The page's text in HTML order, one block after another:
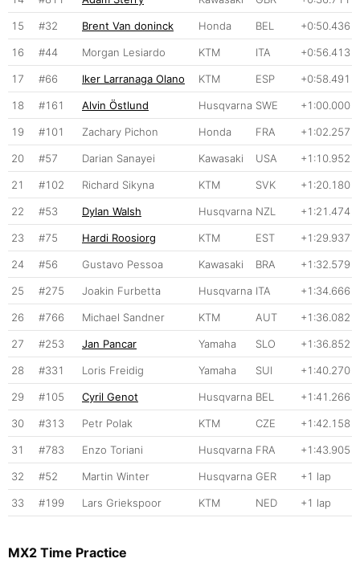
15 #32 Brent Van doninck Honda BEL +0:50.436
16 #44 Morgan Lesiardo KTM ITA +0:56.413
17 #66 Iker Larranaga Olano KTM ESP +0:58.491
18 #161 Alvin Östlund Husqvarna SWE +1:00.000
19 #101 Zachary Pichon Honda FRA +1:02.257
20 #57 Darian Sanayei Kawasaki USA +1:10.952
21 #102 Richard Sikyna KTM SVK +1:20.180
22 #53 Dylan Walsh Husqvarna NZL +1:21.474
23 #75 Hardi Roosiorg KTM EST +1:29.937
24 #56 Gustavo Pessoa Kawasaki BRA +1:32.579
25 #275 Joakin Furbetta Husqvarna ITA +1:34.666
26 #766 Michael Sandner KTM AUT +1:36.082
27 #253 Jan Pancar Yamaha SLO +1:36.852
28 #331 Loris Freidig Yamaha SUI +1:40.270
29 #105 Cyril Genot Husqvarna BEL +1:41.266
30 #313 Petr Polak KTM CZE +1:42.158
31 #783 Enzo Toriani Husqvarna FRA +1:43.905
32 #52 Martin Winter Husqvarna GER +1 lap
33 #199 Lars Griekspoor KTM NED +1 lap
MX2 Time Practice